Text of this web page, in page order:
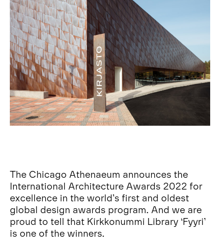
The Chicago Athenaeum announces the
International Architecture Awards 2022 for
excellence in the world’s first and oldest
global design awards program. And we are
proud to tell that Kirkkonummi Library ‘Fyyri’
is one of the winners.